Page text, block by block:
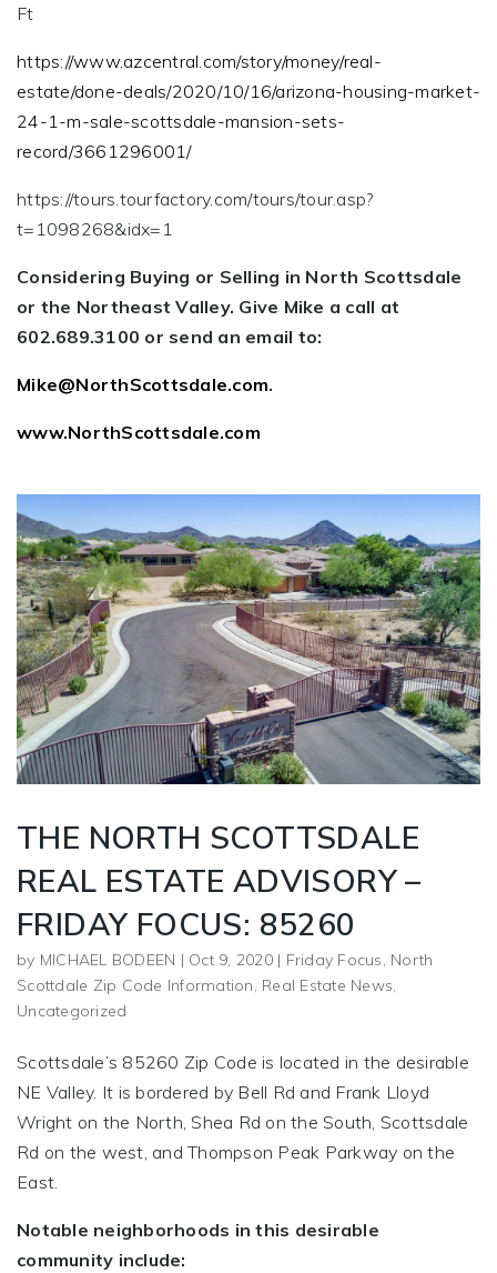
Ft
https://www.azcentral.com/story/money/real-
estate/done-deals/2020/10/16/arizona-housing-market-
24-1-m-sale-scottsdale-mansion-sets-
record/3661296001/
https://tours.tourfactory.com/tours/tour.asp?
t=1098268&idx=1
Considering Buying or Selling in North Scottsdale
or the Northeast Valley. Give Mike a call at
602.689.3100 or send an email to:
Mike@NorthScottsdale.com.
www.NorthScottsdale.com
THE NORTH SCOTTSDALE
REAL ESTATE ADVISORY –
FRIDAY FOCUS: 85260
by MICHAEL BODEEN | Oct 9, 2020| Friday Focus, North
Scottdale Zip Code Information, Real Estate News,
Uncategorized
Scottsdale’s 85260 Zip Code is located in the desirable
NE Valley. It is bordered by Bell Rd and Frank Lloyd
Wright on the North, Shea Rd on the South, Scottsdale
Rd on the west, and Thompson Peak Parkway on the
East.
Notable neighborhoods in this desirable
community include: